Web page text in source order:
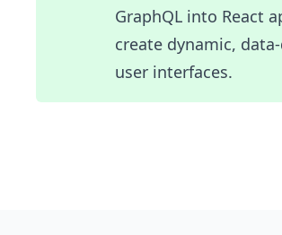
GraphQL into React
create dynamic,
user interfaces.